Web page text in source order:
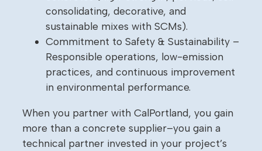
consolidating, decorative, and
sustainable mixes with SCMs).
Commitment to Safety & Sustainability –
Responsible operations, low-emission
practices, and continuous improvement
in environmental performance.
When you partner with CalPortland, you gain
more than a concrete supplier–you gain a
technical partner invested in your project’s